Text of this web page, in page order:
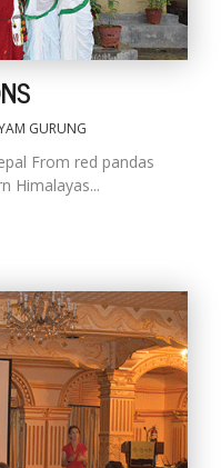
GURUNG
From red pandas
Himalayas...